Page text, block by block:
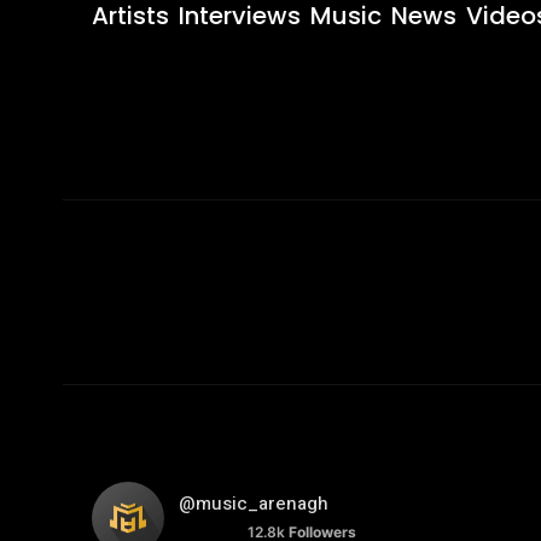
Artists Interviews Music News
@music_arenagh
12.8k Followers